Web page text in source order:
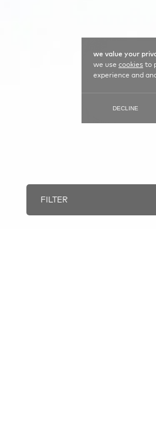
FILTER
we value your
we usecookies to
experience and
DECLINE